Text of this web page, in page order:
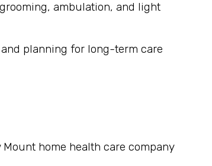
ambulation, and light
planning for long-term care
home health care company